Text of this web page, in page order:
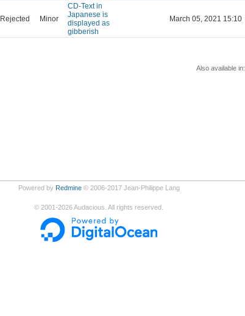
Rejected Minor
CD-Text in
Japanese is
displayed as
gibberish
March 05, 2021 15:10
Also available in:
Powered by Redmine© 2006-2017 Jean-Philippe Lang
© 2001-2026Audacious. All rights reserved.